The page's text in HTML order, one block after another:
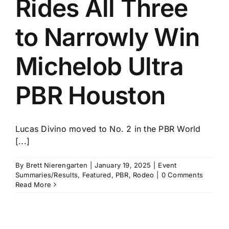
Rides All Three
to Narrowly Win
Michelob Ultra
PBR Houston
Lucas Divino moved to No. 2 in the PBR World
[...]
By Brett Nierengarten January 19, 2025
Event
Summaries/Results, Featured, PBR, Rodeo
0 Comments
Read More